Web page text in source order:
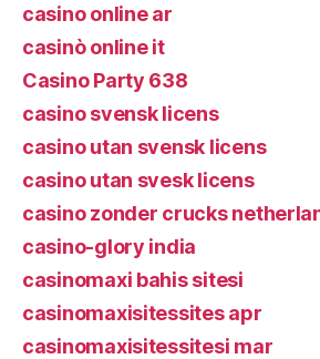
casino online ar
casinò online it
Casino Party 638
casino svensk licens
casino utan svensk licens
casino utan svesk licens
casino zonder crucks
casino-glory india
casinomaxi bahis sitesi
casinomaxisitessites apr
casinomaxisitessitesi mar